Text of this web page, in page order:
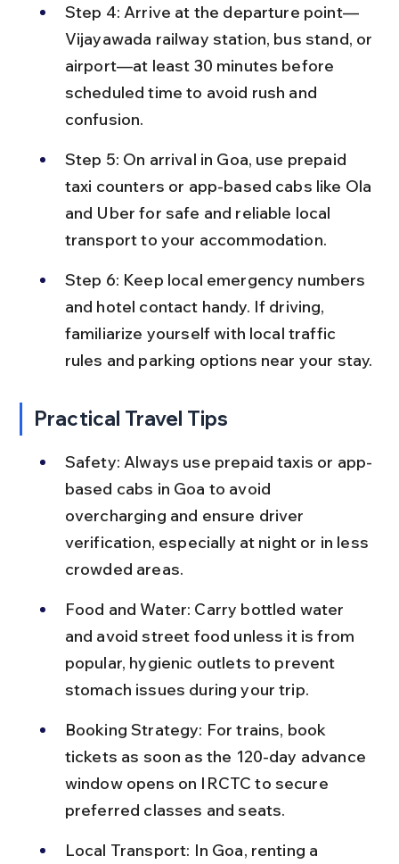
Step 4: Arrive at the departure point—
Vijayawada railway station, bus stand, or
airport—at least 30 minutes before
scheduled time to avoid rush and
confusion.
Step 5: On arrival in Goa, use prepaid
taxi counters or app-based cabs like Ola
and Uber for safe and reliable local
transport to your accommodation.
Step 6: Keep local emergency numbers
and hotel contact handy. If driving,
familiarize yourself with local traffic
rules and parking options near your stay.
Practical Travel Tips
Safety: Always use prepaid taxis or app-
based cabs in Goa to avoid
overcharging and ensure driver
verification, especially at night or in less
crowded areas.
Food and Water: Carry bottled water
and avoid street food unless it is from
popular, hygienic outlets to prevent
stomach issues during your trip.
Booking Strategy: For trains, book
tickets as soon as the 120-day advance
window opens on IRCTC to secure
preferred classes and seats.
Local Transport: In Goa, renting a